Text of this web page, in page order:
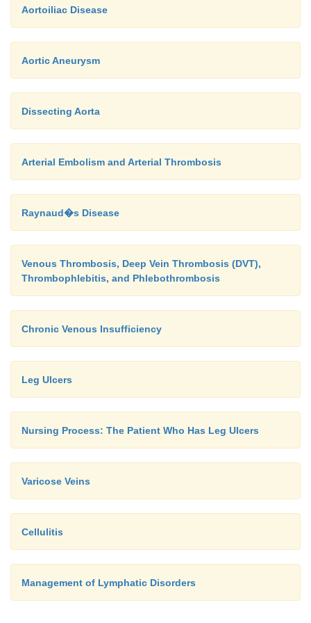
Aortoiliac Disease
Aortic Aneurysm
Dissecting Aorta
Arterial Embolism and Arterial Thrombosis
Raynaud�s Disease
Venous Thrombosis, Deep Vein Thrombosis (DVT),
Thrombophlebitis, and Phlebothrombosis
Chronic Venous Insufficiency
Leg Ulcers
Nursing Process: The Patient Who Has Leg Ulcers
Varicose Veins
Cellulitis
Management of Lymphatic Disorders